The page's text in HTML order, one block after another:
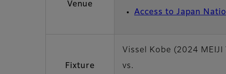
Venue
Access to Japan
Fixture
Vissel Kobe (2024 MEIJI
vs.